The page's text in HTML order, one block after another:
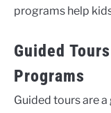
programs help
Guided
Programs
Guided tours are